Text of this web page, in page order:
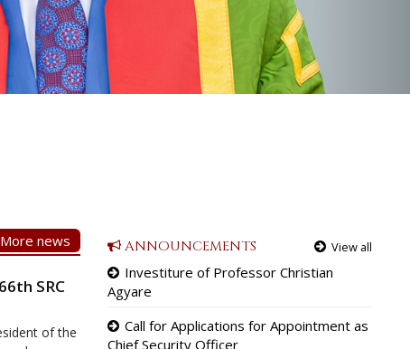
More news
SRC
of the
ANNOUNCEMENTS View all
Investiture of Professor Christian
Agyare
Call for Applications for Appointment as
Chief Security Officer